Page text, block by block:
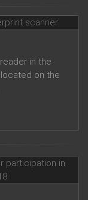
scanner
in the
on the